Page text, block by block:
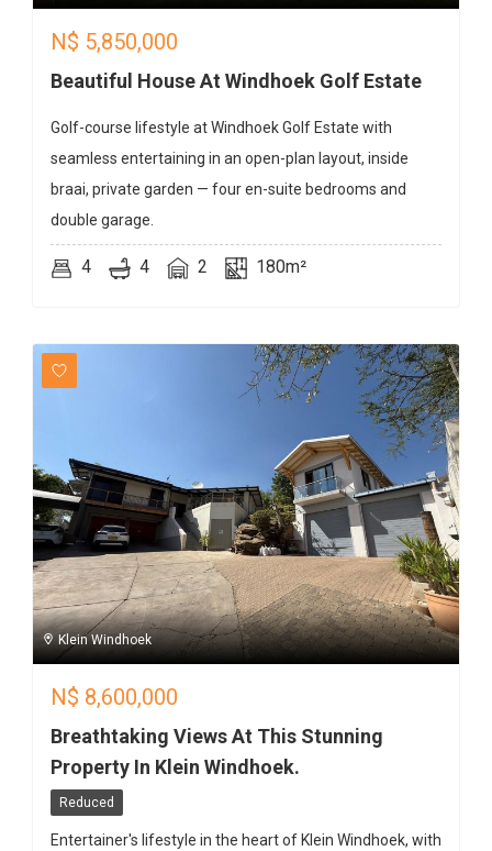
N$ 5,850,000
Beautiful House At Windhoek Golf Estate
Golf-course lifestyle at Windhoek Golf Estate with
seamless entertaining in an open-plan layout, inside
braai, private garden — four en-suite bedrooms and
double garage.
4 4 2 180m²
Klein Windhoek
N$ 8,600,000
Breathtaking Views At This Stunning
Property In Klein Windhoek.
Reduced
Entertainer's lifestyle in the heart of Klein Windhoek, with